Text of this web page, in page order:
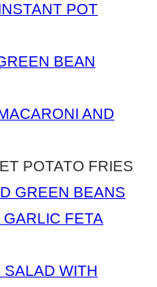
POT
BEAN
AND
POTATO FRIES
GREEN BEANS
FETA
WITH